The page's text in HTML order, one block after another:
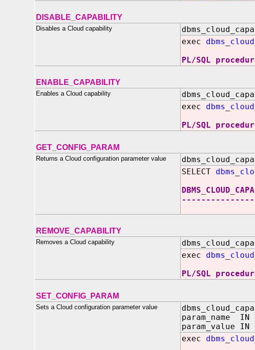
DISABLE_CAPABILITY
Disables a Cloud capability
exec
PL/SQL
ENABLE_CAPABILITY
Enables a Cloud capability
exec
PL/SQL
GET_CONFIG_PARAM
Returns a Cloud configuration parameter value
SELECT
REMOVE_CAPABILITY
Removes a Cloud capability
exec
PL/SQL
SET_CONFIG_PARAM
Sets a Cloud configuration parameter value
param_name IN
param_value IN
exec